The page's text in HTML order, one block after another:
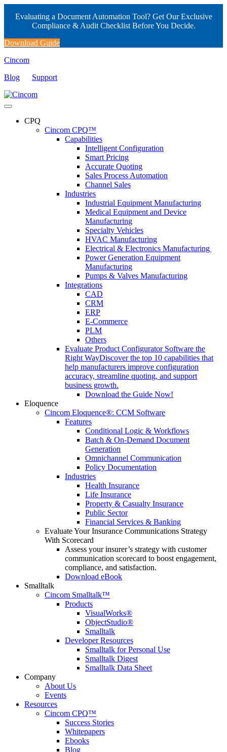
Evaluating a Document Automation Tool? Get Our Exclusive
Compliance & Audit Checklist Before You Decide.
Download Guide
Cincom
Blog
Support
CPQ
Cincom CPQ™
Capabilities
Intelligent Configuration
Smart Pricing
Accurate Quoting
Sales Process Automation
Channel Sales
Industries
Industrial Equipment Manufacturing
Medical Equipment and Device
Manufacturing
Specialty Vehicles
HVAC Manufacturing
Electrical & Electronics Manufacturing
Power Generation Equipment
Manufacturing
Pumps & Valves Manufacturing
Integrations
CAD
CRM
ERP
E-Commerce
PLM
Others
Evaluate Product Configurator Software the
Right WayDiscover the top 10 capabilities that
help manufacturers improve configuration
accuracy, streamline quoting, and support
business growth.
Download the Guide Now!
Eloquence
Cincom Eloquence®: CCM Software
Features
Conditional Logic & Workflows
Batch & On-Demand Document
Generation
Omnichannel Communication
Policy Documentation
Industries
Health Insurance
Life Insurance
Property & Casualty Insurance
Public Sector
Financial Services & Banking
Evaluate Your Insurance Communications Strategy
With Scorecard
Assess your insurer’s strategy with customer
communication scorecard to boost engagement,
compliance, and satisfaction.
Download eBook
Smalltalk
Cincom Smalltalk™
Products
VisualWorks®
ObjectStudio®
Smalltalk
Developer Resources
Smalltalk for Personal Use
Smalltalk Digest
Smalltalk Data Sheet
Company
About Us
Events
Resources
Cincom CPQ™
Success Stories
Whitepapers
Ebooks
Blog